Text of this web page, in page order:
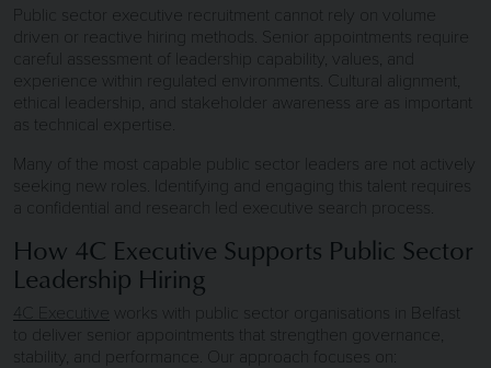
Public sector executive recruitment cannot rely on volume
driven or reactive hiring methods. Senior appointments require
careful assessment of leadership capability, values, and
experience within regulated environments. Cultural alignment,
ethical leadership, and stakeholder awareness are as important
as technical expertise.
Many of the most capable public sector leaders are not actively
seeking new roles. Identifying and engaging this talent requires
a confidential and research led executive search process.
How 4C Executive Supports Public Sector
Leadership Hiring
4C Executive
works with public sector organisations in Belfast
to deliver senior appointments that strengthen governance,
stability, and performance. Our approach focuses on: